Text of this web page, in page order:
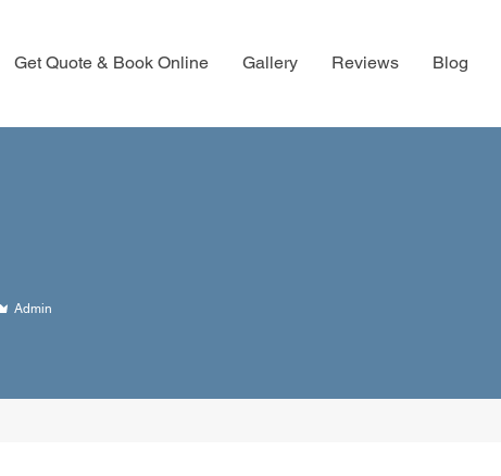
Get Quote & Book Online Gallery Reviews Blog
Admin